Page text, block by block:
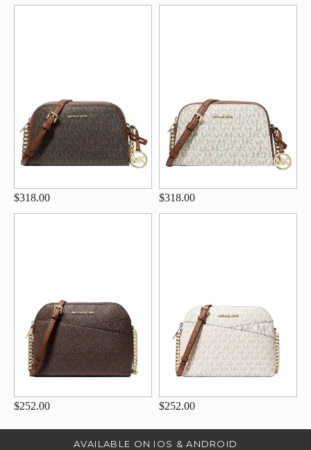
$318.00 $318.00
$252.00 $252.00
AVAILABLE ON IOS & ANDROID